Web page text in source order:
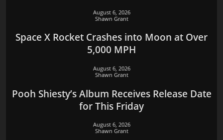
August 6, 2026
Shawn Grant
Space X Rocket Crashes into Moon at Over
5,000 MPH
August 6, 2026
Shawn Grant
Pooh Shiesty’s Album Receives Release Date
for This Friday
August 6, 2026
Shawn Grant